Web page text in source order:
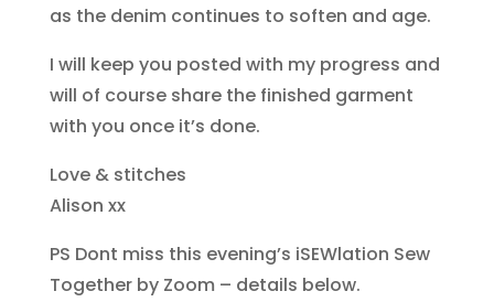
as the denim continues to soften and age.
I will keep you posted with my progress and
will of course share the finished garment
with you once it’s done.
Love & stitches
Alison xx
PS Dont miss this evening’s iSEWlation Sew
Together by Zoom – details below.